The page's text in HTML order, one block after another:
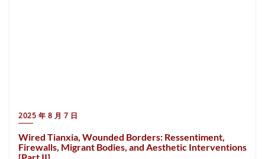
2025 年 8 月 7 日
Wired Tianxia, Wounded Borders: Ressentiment,
Firewalls, Migrant Bodies, and Aesthetic Interventions